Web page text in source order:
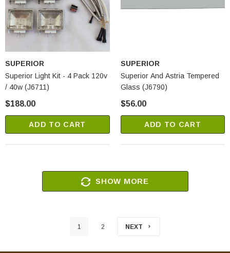
SUPERIOR
Superior Light Kit - 4 Pack 120v
/ 40w (J6711)
$188.00
ADD TO CART
SUPERIOR
Superior And Astria Tempered
Glass (J6790)
$56.00
ADD TO CART
SHOW MORE
1 2 NEXT